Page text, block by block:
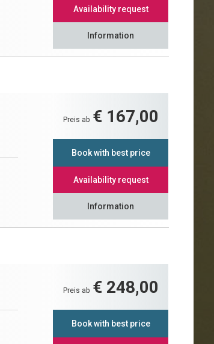
Availability request
Information
Preis ab € 167,00
Book with best price
Availability request
Information
Preis ab € 248,00
Book with best price